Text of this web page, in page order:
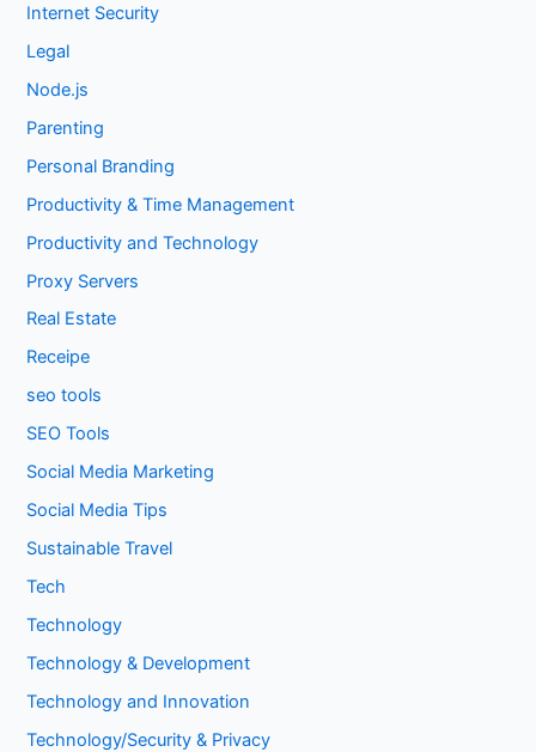
Internet Security
Legal
Node.js
Parenting
Personal Branding
Productivity & Time Management
Productivity and Technology
Proxy Servers
Real Estate
Receipe
seo tools
SEO Tools
Social Media Marketing
Social Media Tips
Sustainable Travel
Tech
Technology
Technology & Development
Technology and Innovation
Technology/Security & Privacy